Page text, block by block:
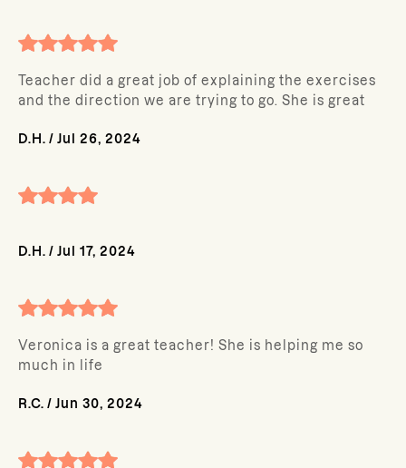
Teacher did a great job of explaining the exercises
and the direction we are trying to go. She is great
D.H. / Jul 26, 2024
D.H. / Jul 17, 2024
Veronica is a great teacher! She is helping me so
much in life
R.C. / Jun 30, 2024